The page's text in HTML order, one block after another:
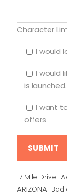
Character
I would
I would
is launched.
I want
offers
17 Mile Drive
ARIZONA